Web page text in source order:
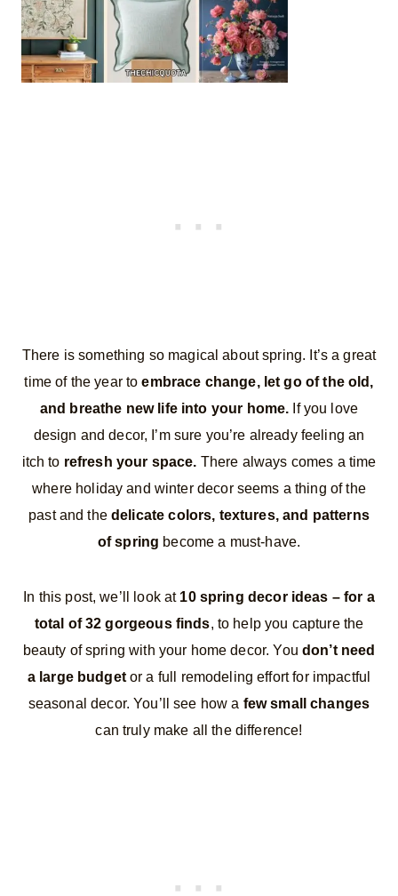
There is something so magical about spring. It’s a great
time of the year toembrace change, let go of the old,
and breathe new life into your home. If you love
design and decor, I’m sure you’re already feeling an
itch to refresh your space. There always comes a time
where holiday and winter decor seems a thing of the
past and thedelicate colors, textures, and patterns
of spring become a must-have.
In this post, we’ll look at 10 spring decor ideas – for a
total of 32 gorgeous finds, to help you capture the
beauty of spring with your home decor. You don’t need
a large budgetor a full remodeling effort for impactful
seasonal decor. You’ll see how a few small changes
can truly make all the difference!